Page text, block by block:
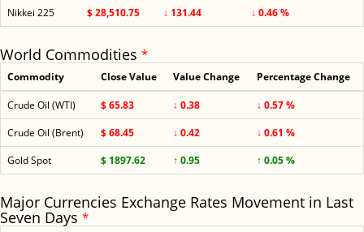
Nikkei 225
$ 28,510.75 ↓ 131.44 ↓ 0.46 %
World Commodities *
Commodity Close Value Value Change Percentage Change
Crude Oil (WTI) $ 65.83 ↓ 0.38
↓ 0.57 %
Crude Oil (Brent)
$ 68.45 ↓ 0.42
↓ 0.61 %
Gold Spot
$ 1897.62 ↑ 0.95 ↑ 0.05 %
Major Currencies Exchange Rates Movement in Last
Seven Days *